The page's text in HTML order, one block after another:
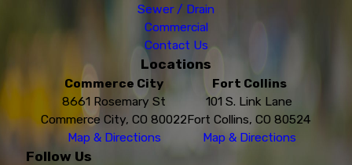
Sewer / Drain
Commercial
Contact Us
Locations
Commerce City
8661 Rosemary St
Commerce City, CO 80022
Map & Directions
Fort Collins
101 S. Link Lane
Fort Collins, CO 80524
Map & Directions
Follow Us